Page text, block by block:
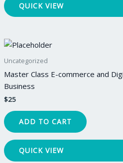
QUICK VIEW
Uncategorized
Master Class E-commerce and
Business
$25
ADD TO CART
QUICK VIEW